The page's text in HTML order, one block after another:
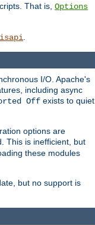
That is, Options
I/O. Apache's
including async
Off exists to quiet
options are
This is inefficient, but
these modules
but no support is